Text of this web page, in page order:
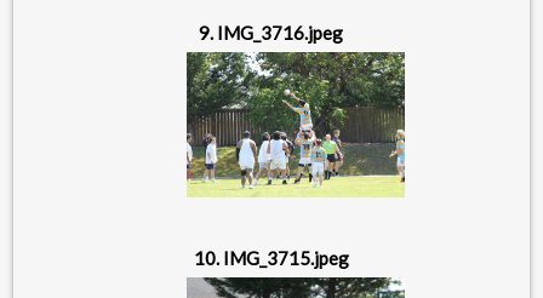
9. IMG_3716.jpeg
10. IMG_3715.jpeg